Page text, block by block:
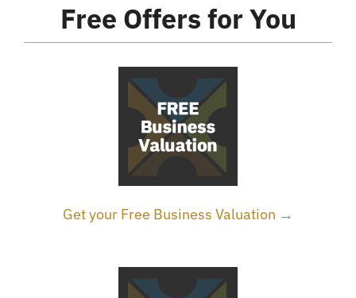
Free Offers for You
Get your Free Business Valuation →